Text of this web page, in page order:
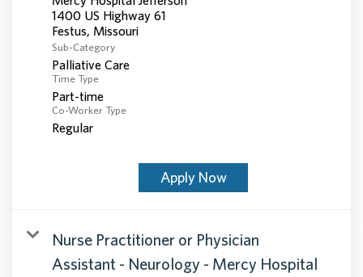
1400 US Highway 61
Sub-Category
Palliative Care
Time Type
Part-time
Co-Worker Type
Regular
Apply Now
Nurse Practitioner or Physician
Assistant - Neurology - Mercy Hospital